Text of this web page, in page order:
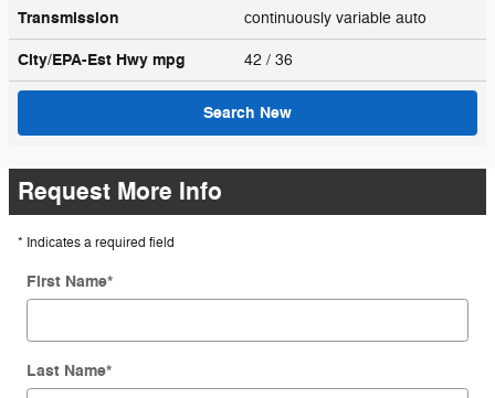
Transmission continuously variable auto
City/EPA-Est Hwy mpg 42 / 36
Search New
Request More Info
* Indicates a required field
First Name*
Last Name*